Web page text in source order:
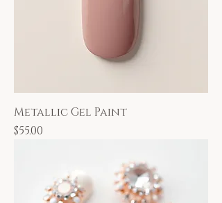
Metallic Gel Paint
Price
$55.00